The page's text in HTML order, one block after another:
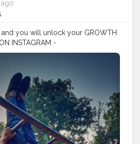
and you will unlock your GROWTH
INSTAGRAM -
#creatorshala #follow #me
#photooftheday
#bodybuilding #photography
#fitnessfreaks #life #likeforlike
#inspires #fitnessgoals #yoga
#stunt #power
#fitindiamovement
#moveforgood #happy #stretch